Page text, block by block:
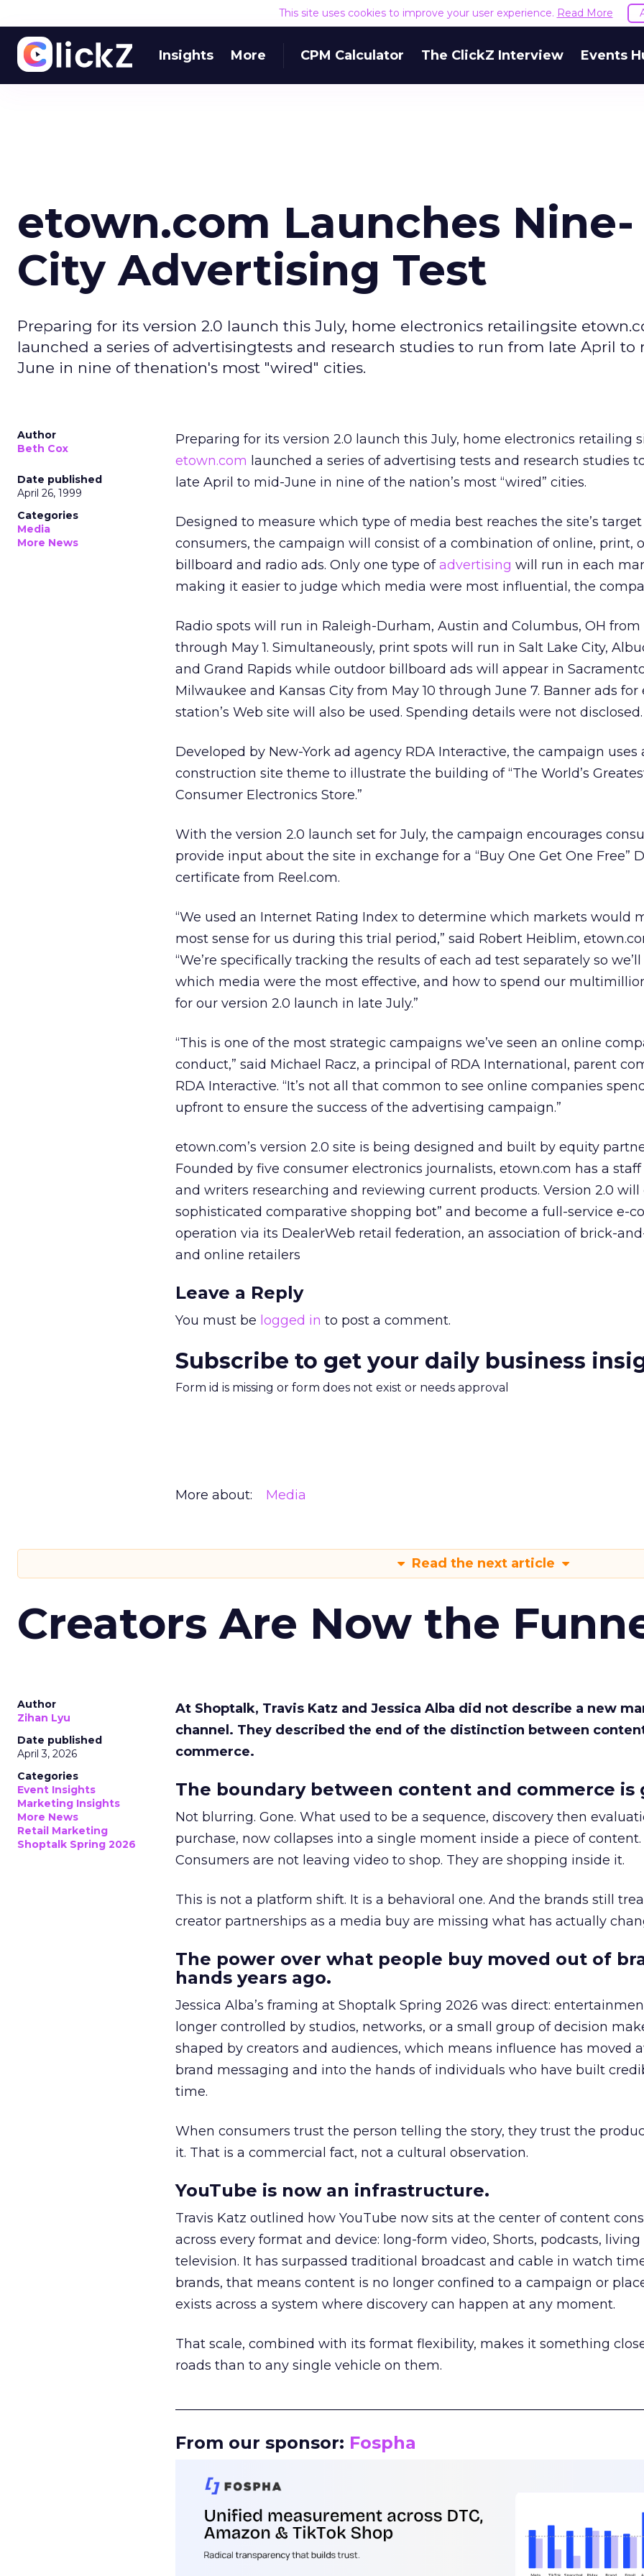
This site uses cookies to improve your user experience. Read More
Insights More CPM Calculator The ClickZ Interview Events
etown.com Launches Nine-
City Advertising Test
Preparing for its version 2.0 launch this July, home electronics retailingsite
launched a series of advertisingtests and research studies to run from late April to
June in nine of thenation's most "wired" cities.
Author
Beth Cox
Date published
April 26, 1999
Categories
Media
More News
Preparing for its version 2.0 launch this July, home electronics retailing
etown.com launched a series of advertising tests and research studies
late April to mid-June in nine of the nation’s most “wired” cities.
Designed to measure which type of media best reaches the site’s target
consumers, the campaign will consist of a combination of online, print,
billboard and radio ads. Only one type ofadvertising will run in each
making it easier to judge which media were most influential, the
Radio spots will run in Raleigh-Durham, Austin and Columbus, OH from
through May 1. Simultaneously, print spots will run in Salt Lake City,
and Grand Rapids while outdoor billboard ads will appear in
Milwaukee and Kansas City from May 10 through June 7. Banner ads for
station’s Web site will also be used. Spending details were not disclosed.
Developed by New-York ad agency RDA Interactive, the campaign uses
construction site theme to illustrate the building of “The World’s
Consumer Electronics Store.”
With the version 2.0 launch set for July, the campaign encourages
provide input about the site in exchange for a “Buy One Get One Free”
certificate from Reel.com.
“We used an Internet Rating Index to determine which markets would
most sense for us during this trial period,” said Robert Heiblim,
“We’re specifically tracking the results of each ad test separately so
which media were the most effective, and how to spend our
for our version 2.0 launch in late July.”
“This is one of the most strategic campaigns we’ve seen an online
conduct,” said Michael Racz, a principal of RDA International, parent
RDA Interactive. “It’s not all that common to see online companies
upfront to ensure the success of the advertising campaign.”
etown.com’s version 2.0 site is being designed and built by equity
Founded by five consumer electronics journalists, etown.com has a
and writers researching and reviewing current products. Version 2.0 will
sophisticated comparative shopping bot” and become a full-service e-
operation via its DealerWeb retail federation, an association of brick-
and online retailers
Leave a Reply
You must be logged in to post a comment.
Subscribe to get your daily business
Form id is missing or form does not exist or needs approval
More about: Media
Read the next article
Creators Are Now the
Author
Zihan Lyu
Date published
April 3, 2026
Categories
Event Insights
Marketing Insights
More News
Retail Marketing
Shoptalk Spring 2026
At Shoptalk, Travis Katz and Jessica Alba did not describe a new
channel. They described the end of the distinction between
commerce.
The boundary between content and commerce is
Not blurring. Gone. What used to be a sequence, discovery then
purchase, now collapses into a single moment inside a piece of content.
Consumers are not leaving video to shop. They are shopping inside it.
This is not a platform shift. It is a behavioral one. And the brands still
creator partnerships as a media buy are missing what has actually
The power over what people buy moved out of
hands years ago.
Jessica Alba’s framing at Shoptalk Spring 2026 was direct:
longer controlled by studios, networks, or a small group of decision
shaped by creators and audiences, which means influence has moved
brand messaging and into the hands of individuals who have built
time.
When consumers trust the person telling the story, they trust the
it. That is a commercial fact, not a cultural observation.
YouTube is now an infrastructure.
Travis Katz outlined how YouTube now sits at the center of content
across every format and device: long-form video, Shorts, podcasts,
television. It has surpassed traditional broadcast and cable in watch
brands, that means content is no longer confined to a campaign or
exists across a system where discovery can happen at any moment.
That scale, combined with its format flexibility, makes it something
roads than to any single vehicle on them.
From our sponsor: Fospha